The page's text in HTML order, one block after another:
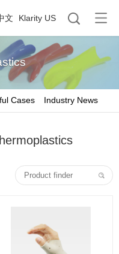
文 Klarity US
Cases Industry News